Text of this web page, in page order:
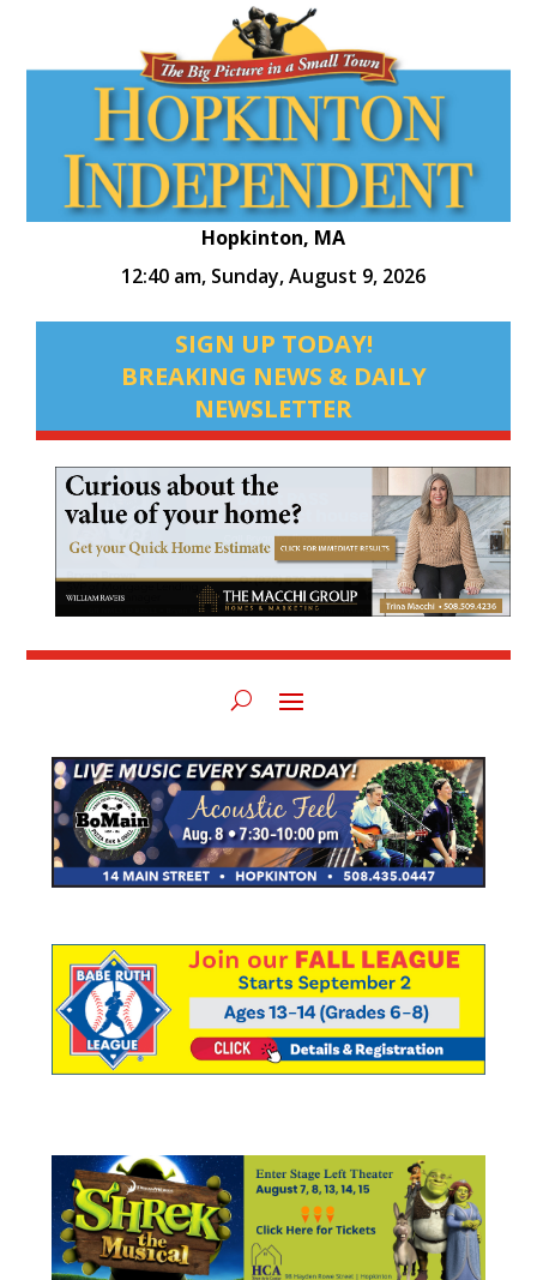
Hopkinton, MA
12:40 am, Sunday, August 9, 2026
SIGN UP TODAY!
BREAKING NEWS & DAILY
NEWSLETTER